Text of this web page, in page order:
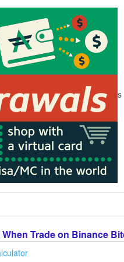
s
When Trade on Binance